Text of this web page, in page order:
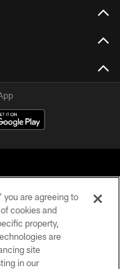
Reserved
you are agreeing to
cookies and
property,
are
site
in our